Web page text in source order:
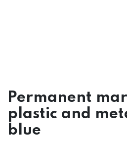
Permanent
plastic and
blue